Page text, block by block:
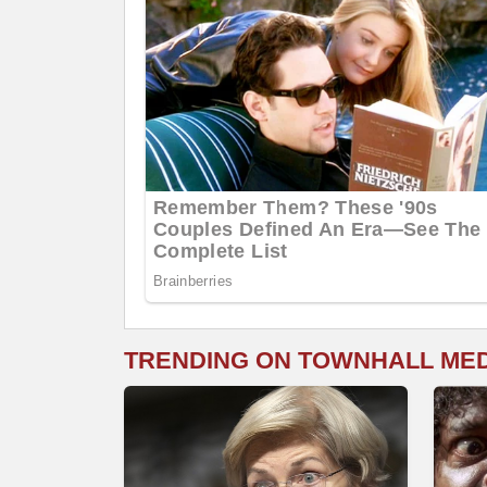
TRENDING ON TOWNHALL